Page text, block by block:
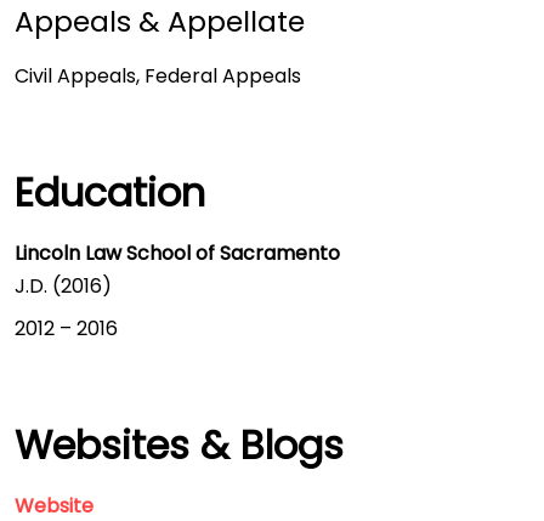
Appeals & Appellate
Civil Appeals, Federal Appeals
Education
Lincoln Law School of Sacramento
J.D. (2016)
2012 – 2016
Websites & Blogs
Website